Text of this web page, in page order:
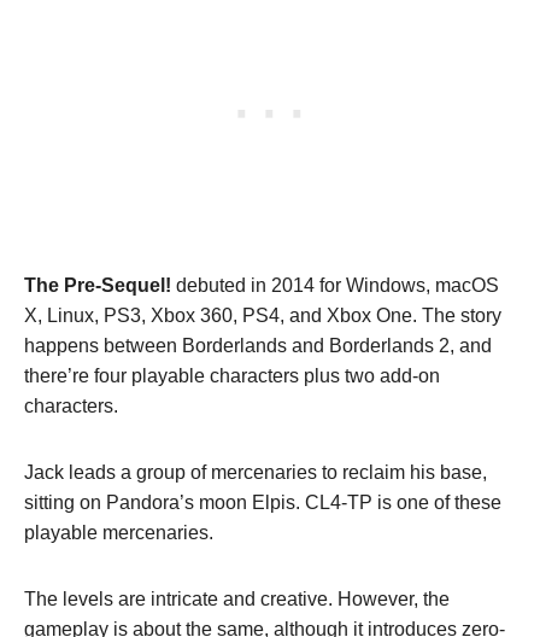
The Pre-Sequel! debuted in 2014 for Windows, macOS
X, Linux, PS3, Xbox 360, PS4, and Xbox One. The story
happens between Borderlands and Borderlands 2, and
there’re four playable characters plus two add-on
characters.
Jack leads a group of mercenaries to reclaim his base,
sitting on Pandora’s moon Elpis. CL4-TP is one of these
playable mercenaries.
The levels are intricate and creative. However, the
gameplay is about the same, although it introduces zero-